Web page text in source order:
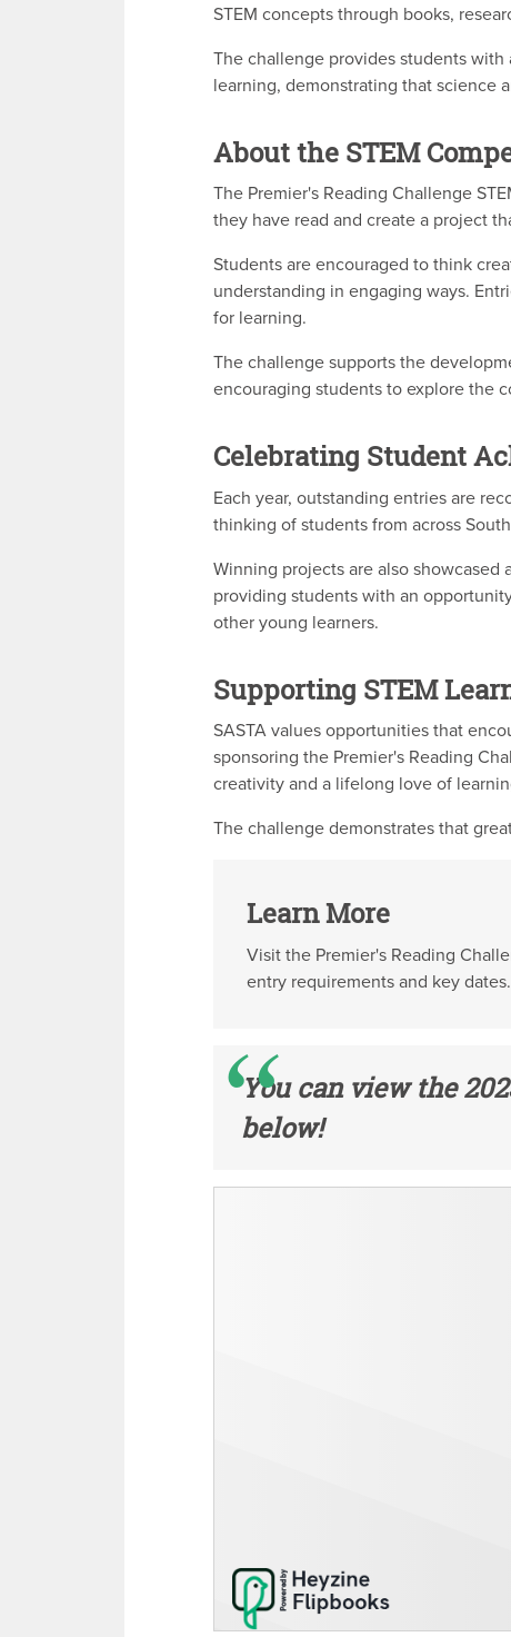
STEM concepts through books,
The challenge provides students
learning, demonstrating that science
About the STEM
The Premier's Reading Challenge
they have read and create a project
Students are encouraged to think
understanding in engaging ways.
for learning.
The challenge supports the
encouraging students to explore the
Celebrating Student
Each year, outstanding entries are
thinking of students from across
Winning projects are also showcased
providing students with an
other young learners.
Supporting STEM
SASTA values opportunities that
sponsoring the Premier's Reading
creativity and a lifelong love of
The challenge demonstrates that
Learn More
Visit the Premier's Reading
entry requirements and key dates.
You can view the
below!